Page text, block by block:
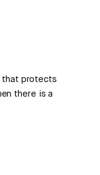
protects
there is a